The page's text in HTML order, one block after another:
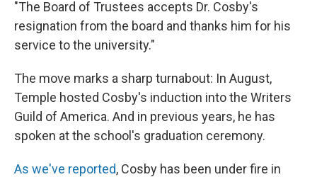
"The Board of Trustees accepts Dr. Cosby's
resignation from the board and thanks him for his
service to the university."
The move marks a sharp turnabout: In August,
Temple hosted Cosby's induction into the Writers
Guild of America. And in previous years, he has
spoken at the school's graduation ceremony.
As we've reported, Cosby has been under fire in